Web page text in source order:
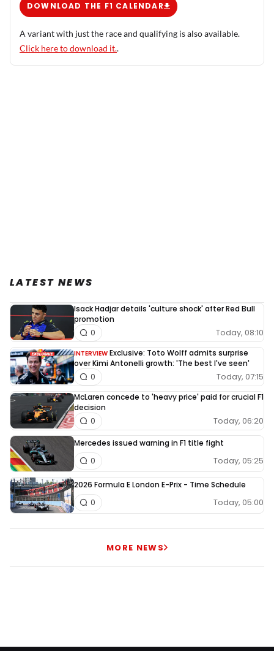
DOWNLOAD THE F1 CALENDAR
A variant with just the race and qualifying is also available.
Click here to download it..
LATEST NEWS
Isack Hadjar details 'culture shock' after Red Bull
promotion
Today, 08:10
0
INTERVIEW Exclusive: Toto Wolff admits surprise
over Kimi Antonelli growth: 'The best I've seen'
Today, 07:15
0
McLaren concede to 'heavy price' paid for crucial F1
decision
Today, 06:20
0
Mercedes issued warning in F1 title fight
Today, 05:25
0
2026 Formula E London E-Prix - Time Schedule
Today, 05:00
0
MORE NEWS